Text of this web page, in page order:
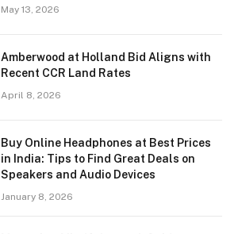
May 13, 2026
Amberwood at Holland Bid Aligns with
Recent CCR Land Rates
April 8, 2026
Buy Online Headphones at Best Prices
in India: Tips to Find Great Deals on
Speakers and Audio Devices
January 8, 2026